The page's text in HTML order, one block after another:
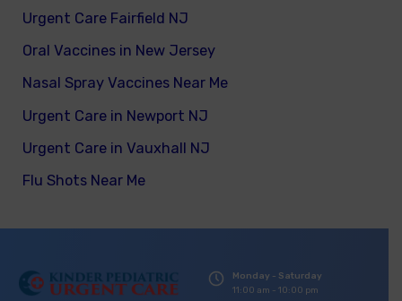
Urgent Care Fairfield NJ
Oral Vaccines in New Jersey
Nasal Spray Vaccines Near Me
Urgent Care in Newport NJ
Urgent Care in Vauxhall NJ
Flu Shots Near Me
Monday - Saturday
11:00 am - 10:00 pm